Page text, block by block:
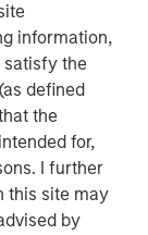
information,
satisfy the
(as defined
the
for,
I further
this site may
by
. Butwhen
scareis a
are:
And if it